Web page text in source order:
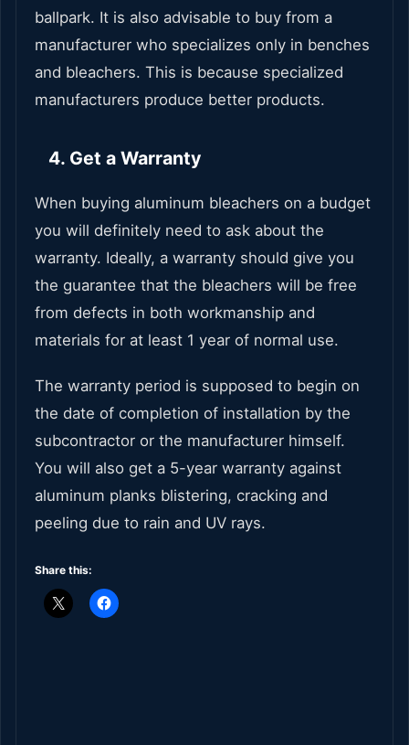
ballpark. It is also advisable to buy from a
manufacturer who specializes only in benches
and bleachers. This is because specialized
manufacturers produce better products.
4. Get a Warranty
When buying aluminum bleachers on a budget
you will definitely need to ask about the
warranty. Ideally, a warranty should give you
the guarantee that the bleachers will be free
from defects in both workmanship and
materials for at least 1 year of normal use.
The warranty period is supposed to begin on
the date of completion of installation by the
subcontractor or the manufacturer himself.
You will also get a 5-year warranty against
aluminum planks blistering, cracking and
peeling due to rain and UV rays.
Share this: